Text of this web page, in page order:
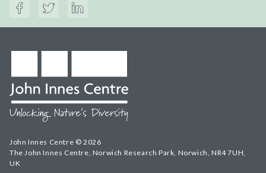
John Innes Centre © 2026
The John Innes Centre, Norwich Research Park, Norwich, NR4 7UH,
UK